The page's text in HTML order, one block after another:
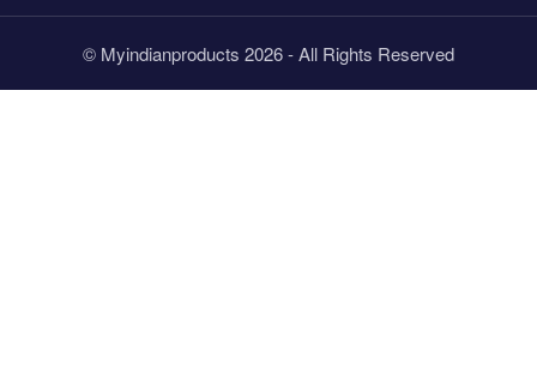
© Myindianproducts 2026 - All Rights Reserved